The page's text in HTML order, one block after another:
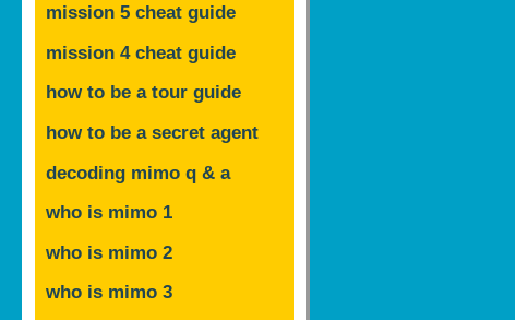
mission 5 cheat guide
mission 4 cheat guide
how to be a tour guide
how to be a secret agent
decoding mimo q & a
who is mimo 1
who is mimo 2
who is mimo 3